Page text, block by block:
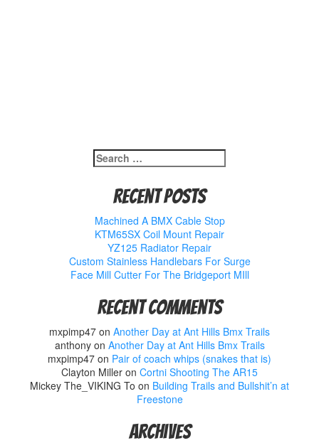
Search
for:
Recent Posts
Machined A BMX Cable Stop
KTM65SX Coil Mount Repair
YZ125 Radiator Repair
Custom Stainless Handlebars For Surge
Face Mill Cutter For The Bridgeport MIll
Recent Comments
mxpimp47 on Another Day at Ant Hills Bmx Trails
anthonyon Another Day at Ant Hills Bmx Trails
mxpimp47 on Pair of coach whips (snakes that is)
Clayton Miller on Cortni Shooting The AR15
Mickey The_VIKING To on Building Trails and Bullshit’n at
Freestone
Archives